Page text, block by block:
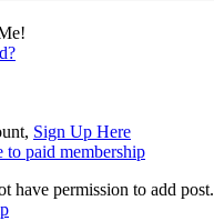
Sign Up Here
to paid membership
have permission to add post.